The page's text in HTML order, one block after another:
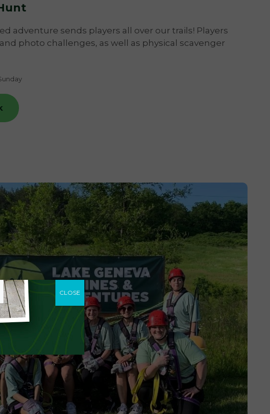
adventure sends players all over our trails! Players
photo challenges, as well as physical scavenger
CLOSE